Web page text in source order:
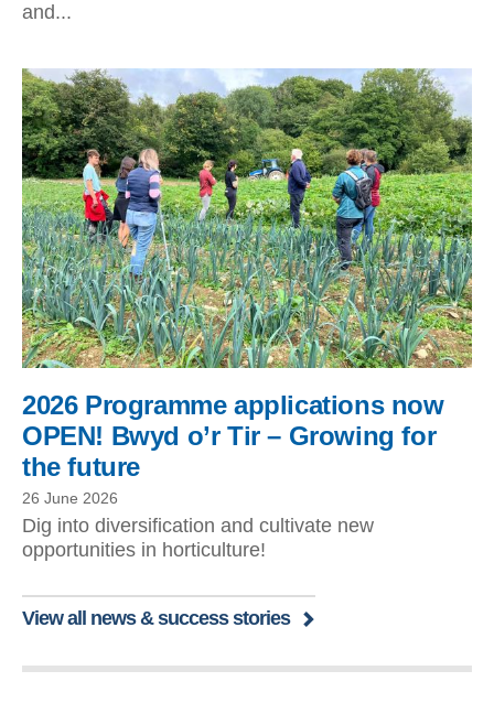
and...
2026 Programme applications now
OPEN! Bwyd o’r Tir – Growing for
the future
26 June 2026
Dig into diversification and cultivate new
opportunities in horticulture!
View all news & success stories